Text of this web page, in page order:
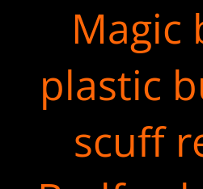
Magic
plastic
scuff